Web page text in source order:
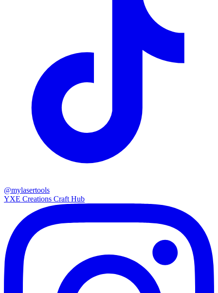
@mylasertools
YXE Creations Craft Hub